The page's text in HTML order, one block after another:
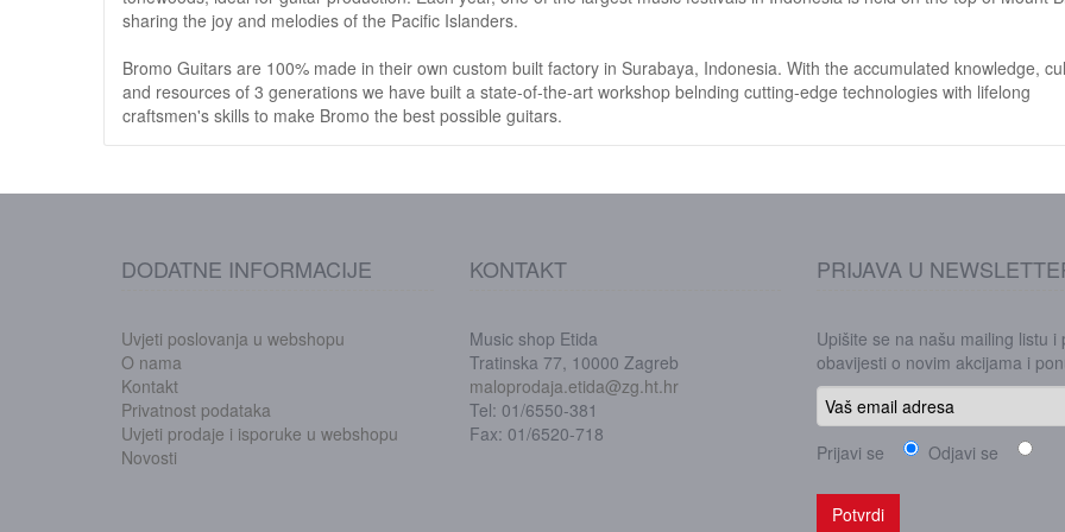
sharing the joy and melodies of the Pacific Islanders.
Bromo Guitars are 100% made in their own custom built factory in Surabaya, Indonesia. With the accumulated knowledge,
and resources of 3 generations we have built a state-of-the-art workshop belnding cutting-edge technologies with lifelong
craftsmen's skills to make Bromo the best possible guitars.
DODATNE INFORMACIJE
Uvjeti poslovanja u webshopu
O nama
Kontakt
Privatnost podataka
Uvjeti prodaje i isporuke u webshopu
Novosti
KONTAKT
Music shop Etida
Tratinska 77, 10000 Zagreb
maloprodaja.etida@zg.ht.hr
Tel: 01/6550-381
Fax: 01/6520-718
PRIJAVA U
Upišite se na našu mailing listu i
obavijesti o novim akcijama i
Prijavi se Odjavi se